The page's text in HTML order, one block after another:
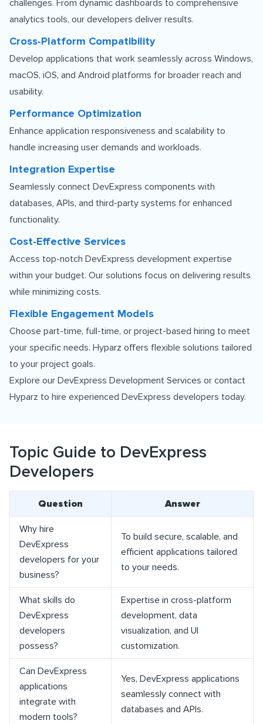
challenges. From dynamic dashboards to comprehensive
analytics tools, our developers deliver results.
Cross-Platform Compatibility
Develop applications that work seamlessly across Windows,
macOS, iOS, and Android platforms for broader reach and
usability.
Performance Optimization
Enhance application responsiveness and scalability to
handle increasing user demands and workloads.
Integration Expertise
Seamlessly connect DevExpress components with
databases, APIs, and third-party systems for enhanced
functionality.
Cost-Effective Services
Access top-notch DevExpress development expertise
within your budget. Our solutions focus on delivering results
while minimizing costs.
Flexible Engagement Models
Choose part-time, full-time, or project-based hiring to meet
your specific needs. Hyparz offers flexible solutions tailored
to your project goals.
Explore our DevExpress Development Services or contact
Hyparz to hire experienced DevExpress developers today.
Topic Guide to DevExpress
Developers
Question Answer
Why hire
DevExpress
developers for your
business?
To build secure, scalable, and
efficient applications tailored
to your needs.
What skills do
DevExpress
developers
possess?
Expertise in cross-platform
development, data
visualization, and UI
customization.
Can DevExpress
applications
integrate with
modern tools?
Yes, DevExpress applications
seamlessly connect with
databases and APIs.